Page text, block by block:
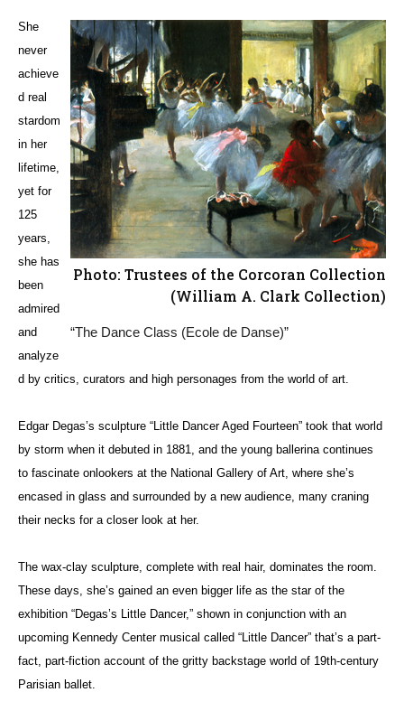
Photo: Trustees of the Corcoran Collection
(William A. Clark Collection)
“The Dance Class (Ecole de Danse)”
She
never
achieve
d real
stardom
in her
lifetime,
yet for
125
years,
she has
been
admired
and
analyze
d by critics, curators and high personages from the world of art.
Edgar Degas’s sculpture “Little Dancer Aged Fourteen” took that world
by storm when it debuted in 1881, and the young ballerina continues
to fascinate onlookers at the National Gallery of Art, where she’s
encased in glass and surrounded by a new audience, many craning
their necks for a closer look at her.
The wax-clay sculpture, complete with real hair, dominates the room.
These days, she’s gained an even bigger life as the star of the
exhibition “Degas’s Little Dancer,” shown in conjunction with an
upcoming Kennedy Center musical called “Little Dancer” that’s a part-
fact, part-fiction account of the gritty backstage world of 19th-century
Parisian ballet.